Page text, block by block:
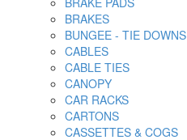
BRAKES
BUNGEE - TIE DOWNS
CABLES
CABLE TIES
CANOPY
CAR RACKS
CARTONS
CASSETTES & COGS